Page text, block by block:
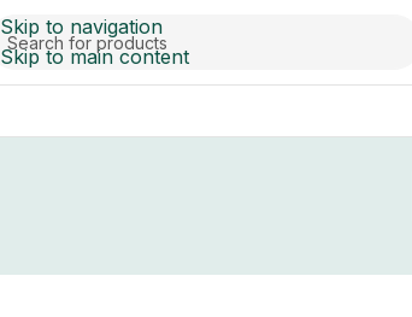
Skip to navigation
Skip to main content